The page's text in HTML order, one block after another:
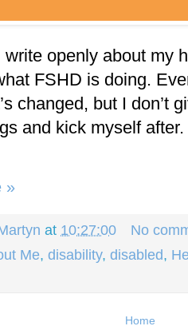
openly about my
FSHD is doing.
changed, but I don’t
and kick myself
»
at 10:27:00
No
Me, disability, disabled,
Home